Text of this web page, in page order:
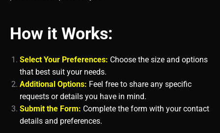
How it Works:
Select Your Preferences: Choose the size and options
that best suit your needs.
Additional Options: Feel free to share any specific
requests or details you have in mind.
Submit the Form: Complete the form with your contact
details and preferences.